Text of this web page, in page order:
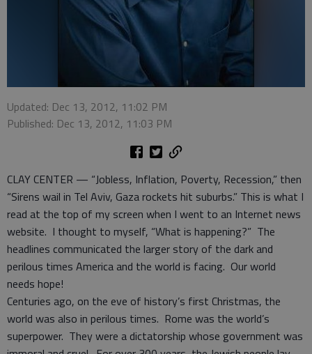
Updated: Dec 13, 2012, 11:02 PM
Published: Dec 13, 2012, 11:03 PM
CLAY CENTER — “Jobless, Inflation, Poverty, Recession,” then
“Sirens wail in Tel Aviv, Gaza rockets hit suburbs.” This is what I
read at the top of my screen when I went to an Internet news
website. I thought to myself, “What is happening?” The
headlines communicated the larger story of the dark and
perilous times America and the world is facing. Our world
needs hope!
Centuries ago, on the eve of history’s first Christmas, the
world was also in perilous times. Rome was the world’s
superpower. They were a dictatorship whose government was